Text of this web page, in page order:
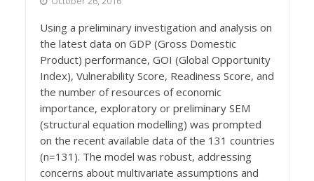
Using a preliminary investigation and analysis on
the latest data on GDP (Gross Domestic
Product) performance, GOI (Global Opportunity
Index), Vulnerability Score, Readiness Score, and
the number of resources of economic
importance, exploratory or preliminary SEM
(structural equation modelling) was prompted
on the recent available data of the 131 countries
(n=131). The model was robust, addressing
concerns about multivariate assumptions and